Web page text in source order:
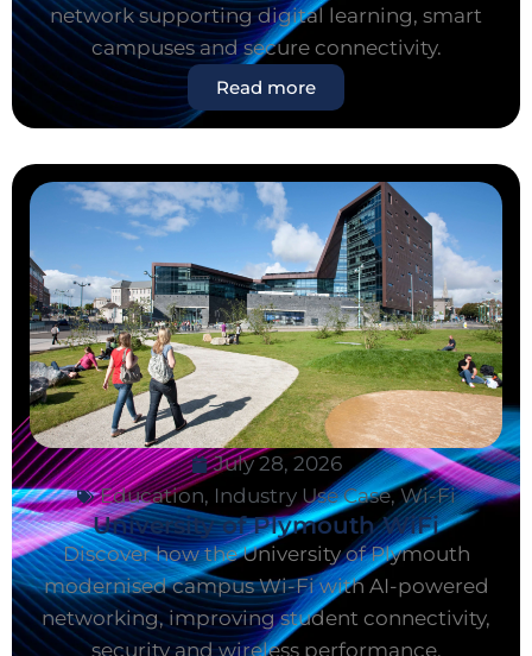
network supporting digital learning, smart
campuses and secure connectivity.
Read more
July 28, 2026
Education, Industry Use Case,Wi-Fi
University of Plymouth WiFi
Discover how the University of Plymouth
modernised campus Wi-Fi with AI-powered
networking, improving student connectivity,
security and wireless performance.